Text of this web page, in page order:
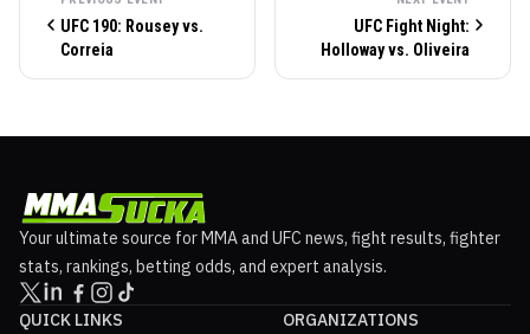
UFC 190: Rousey vs.
Correia
UFC Fight Night:
Holloway vs. Oliveira
Your ultimate source for MMA and UFC news, fight results, fighter
stats, rankings, betting odds, and expert analysis.
QUICK LINKS
ORGANIZATIONS